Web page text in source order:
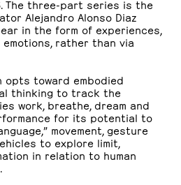
The three-part series is the
Alejandro Alonso Diaz
in the form of experiences,
rather than via
opts toward embodied
thinking to track the
work, breathe, dream and
for its potential to
movement, gesture
to explore limit,
in relation to human